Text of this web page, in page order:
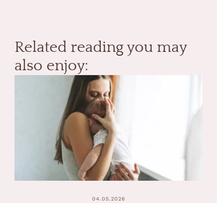
Related reading you may
also enjoy:
04.05.2026